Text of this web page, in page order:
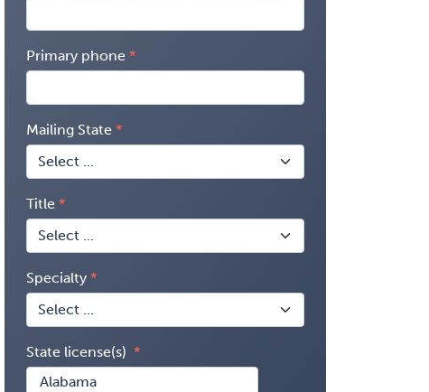
Primary phone
Mailing State
Title
Specialty
State license(s)